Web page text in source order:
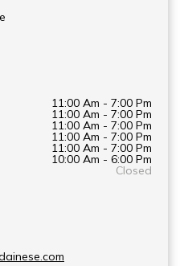
11:00 Am - 7:00 Pm
11:00 Am - 7:00 Pm
11:00 Am - 7:00 Pm
11:00 Am - 7:00 Pm
11:00 Am - 7:00 Pm
10:00 Am - 6:00 Pm
Closed